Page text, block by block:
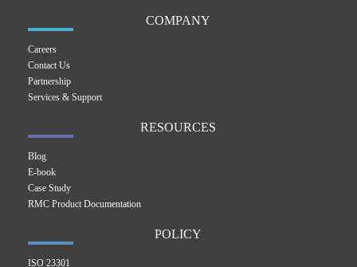
COMPANY
Careers
Contact Us
Partnership
Services & Support
RESOURCES
Blog
E-book
Case Study
RMC Product Documentation
POLICY
ISO 23301